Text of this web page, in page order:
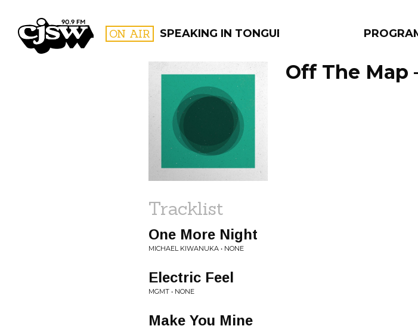
CJSW ON AIR SPEAKING IN TONGUES
FILTER BY:
PROGRAMS
Off The Map
Tracklist
One More Night
MICHAEL KIWANUKA • NONE
Electric Feel
MGMT • NONE
Make You Mine